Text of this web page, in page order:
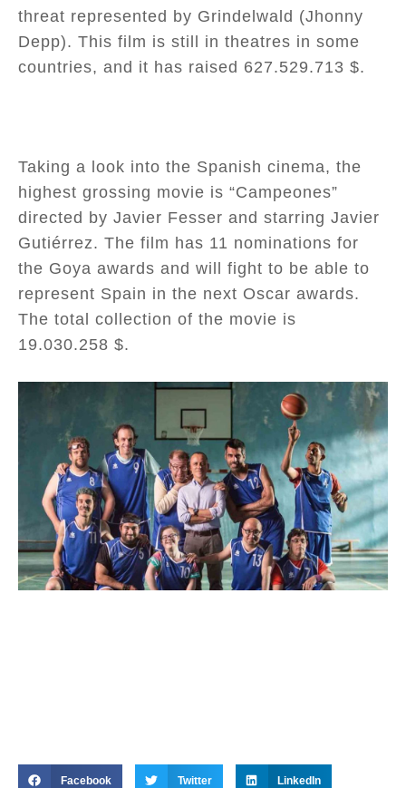
threat represented by Grindelwald (Jhonny
Depp). This film is still in theatres in some
countries, and it has raised 627.529.713 $.
Taking a look into the Spanish cinema, the
highest grossing movie is “Campeones”
directed by Javier Fesser and starring Javier
Gutiérrez. The film has 11 nominations for
the Goya awards and will fight to be able to
represent Spain in the next Oscar awards.
The total collection of the movie is
19.030.258 $.
Facebook Twitter LinkedIn